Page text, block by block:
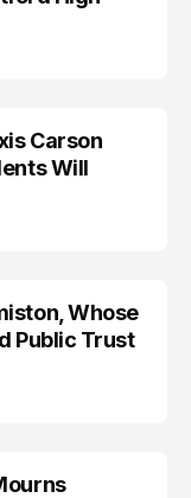
Carson
Will
Whose
Public Trust